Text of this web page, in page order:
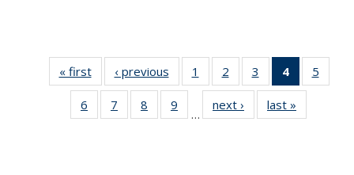
« first
Thumbnail
list:
Publications
‹ previous
Thumbnail
list:
Publications
1
of 11
Thumbnail
list:
Publications
2
of 11
Thumbnail
list:
Publications
3
of 11
Thumbnail
list:
Publications
4
of 11
5
6
of 11
Thumbnail
7
of 11
Thumbnail
8
of 11
Thumbnail
9
of 11
Thumbnail
…
next ›
Thumbnail
list:
last »